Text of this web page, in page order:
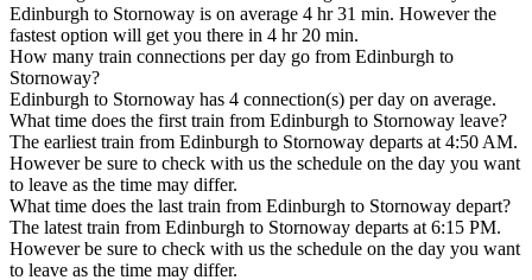
Edinburgh to Stornoway is on average 4 hr 31 min. However the
fastest option will get you there in 4 hr 20 min.
How many train connections per day go from Edinburgh to
Stornoway?
Edinburgh to Stornoway has 4 connection(s) per day on average.
What time does the first train from Edinburgh to Stornoway leave?
The earliest train from Edinburgh to Stornoway departs at 4:50 AM.
However be sure to check with us the schedule on the day you want
to leave as the time may differ.
What time does the last train from Edinburgh to Stornoway depart?
The latest train from Edinburgh to Stornoway departs at 6:15 PM.
However be sure to check with us the schedule on the day you want
to leave as the time may differ.